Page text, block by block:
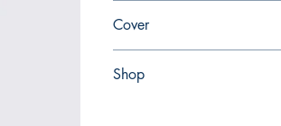
Cover
Shop